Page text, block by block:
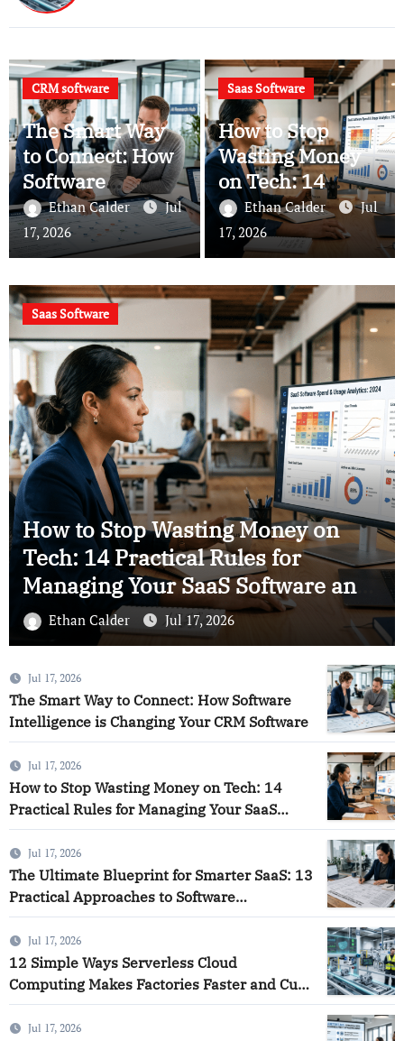
CRM software
The Smart Way
to Connect: How
Software
Intelligence is
Changing Your
CRM Software
Ethan Calder
Jul
17, 2026
Saas Software
How to Stop
Wasting Money
on Tech: 14
Practical Rules
for Managing
Your SaaS
Software and
Using Smart
Analytics to Save
Your Business
Ethan Calder
Jul
17, 2026
Saas
The Ultimate Blueprint for
Smarter SaaS: 13 Practical
Approaches to Software
Intelligence
Ethan Calder Jul 17, 2026
Jul 17, 2026
The Smart Way to Connect: How Software
Intelligence is Changing Your CRM Software
Jul 17, 2026
How to Stop Wasting Money on Tech: 14
Practical Rules for Managing Your SaaS
Software and Using Smart Analytics to Save
Your Business
Jul 17, 2026
The Ultimate Blueprint for Smarter SaaS: 13
Practical Approaches to Software
Intelligence
Jul 17, 2026
12 Simple Ways Serverless Cloud
Computing Makes Factories Faster and Cuts
Down on Waste
Jul 17, 2026